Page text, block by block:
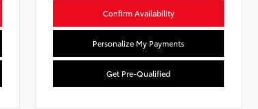
Confirm Availability
Personalize My Payments
Get Pre-Qualified